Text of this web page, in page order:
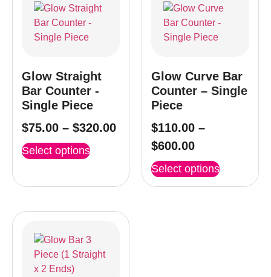
Glow Straight
Bar Counter -
Single Piece
$75.00 – $320.00
Select options
Glow Curve Bar
Counter – Single
Piece
$110.00 –
$600.00
Select options